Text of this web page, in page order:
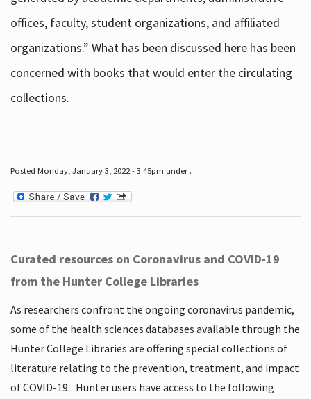
offices, faculty, student organizations, and affiliated
organizations.” What has been discussed here has been
concerned with books that would enter the circulating
collections.
Posted Monday, January 3, 2022 - 3:45pm under .
Curated resources on Coronavirus and COVID-19
from the Hunter College Libraries
As researchers confront the ongoing coronavirus pandemic,
some of the health sciences databases available through the
Hunter College Libraries are offering special collections of
literature relating to the prevention, treatment, and impact
of COVID-19. Hunter users have access to the following